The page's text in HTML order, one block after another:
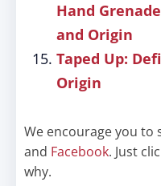
Hand
and Origin
Taped Up:
Origin
We encourage you to
and Facebook. Just
why.